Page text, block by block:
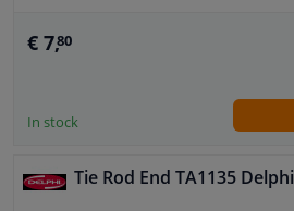
€ 7,80
In stock
Tie Rod End TA1135 Delphi